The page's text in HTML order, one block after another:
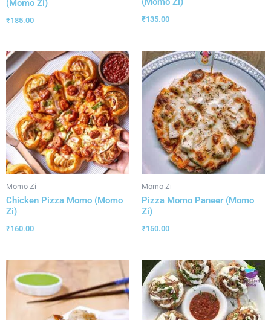
(Momo Zi)
₹185.00 ₹135.00
Momo Zi
Chicken Pizza Momo (Momo
Zi)
₹160.00
Momo Zi
Pizza Momo Paneer (Momo
Zi)
₹150.00